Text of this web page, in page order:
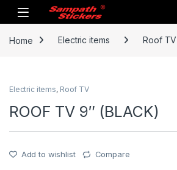
Skip to navigation
Skip to content
Home Electric items Roof TV
Electric items, Roof TV
ROOF TV 9″ (BLACK)
Add to wishlist Compare